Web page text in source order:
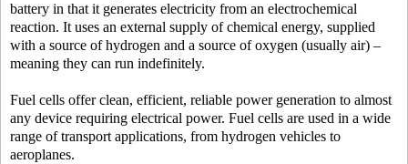
battery in that it generates electricity from an electrochemical
reaction. It uses an external supply of chemical energy, supplied
with a source of hydrogen and a source of oxygen (usually air) –
meaning they can run indefinitely.
Fuel cells offer clean, efficient, reliable power generation to almost
any device requiring electrical power. Fuel cells are used in a wide
range of transport applications, from hydrogen vehicles to
aeroplanes.